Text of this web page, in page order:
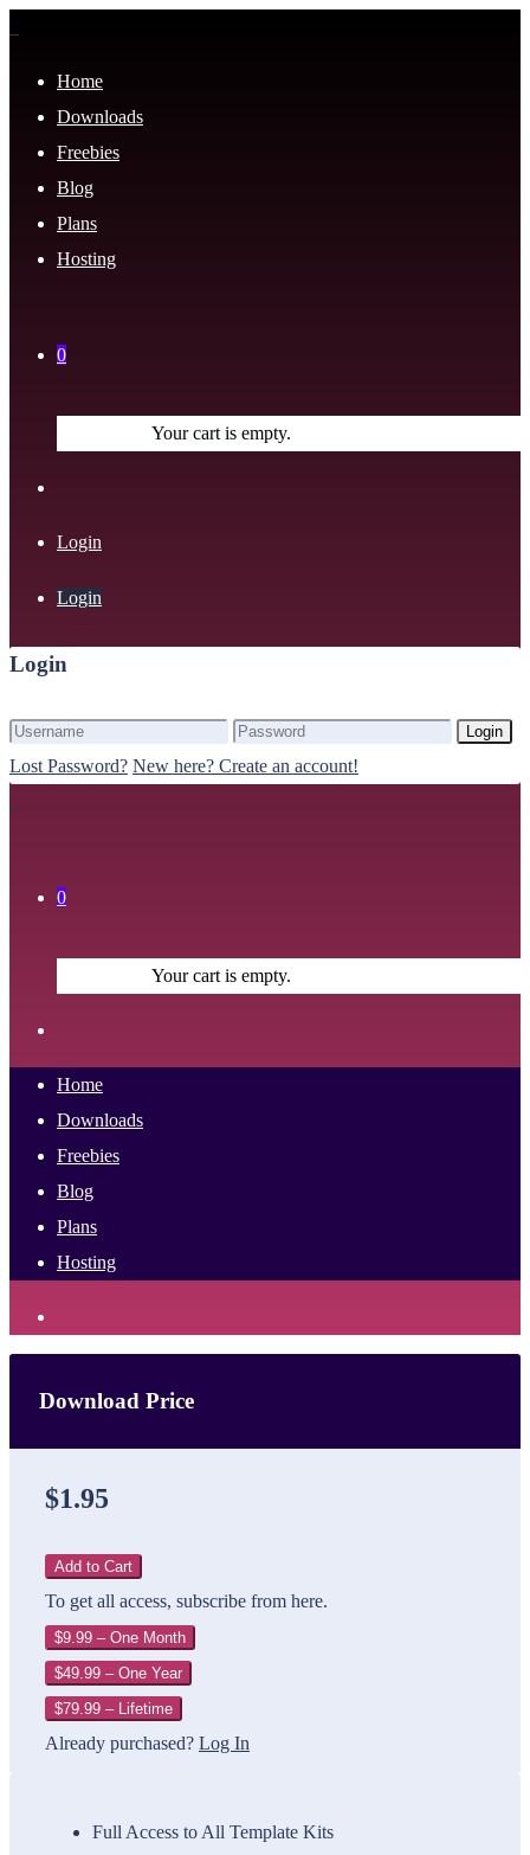
Home
Downloads
Freebies
Blog
Plans
Hosting
0
Your cart is empty.
Login
Login
Login
Login
Lost Password? New here? Create an account!
0
Your cart is empty.
Home
Downloads
Freebies
Blog
Plans
Hosting
Download Price
$1.95
Add to Cart
To get all access, subscribe from here.
$9.99 – One Month
$49.99 – One Year
$79.99 – Lifetime
Already purchased? Log In
Full Access to All Template Kits